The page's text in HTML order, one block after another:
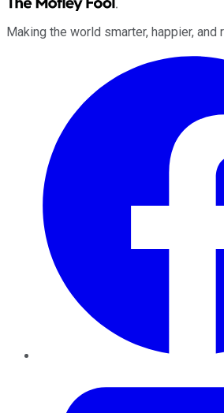
Making the world smarter, happier, and